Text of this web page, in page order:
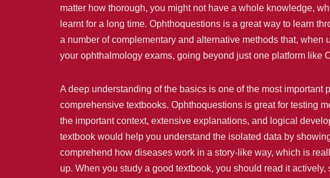
matter how thorough, you might not have a whole knowledge,
learnt for a long time. Ophthoquestions is a great way to learn
a number of complementary and alternative methods that,
your ophthalmology exams, going beyond just one platform like
A deep understanding of the basics is one of the most
comprehensive textbooks. Ophthoquestions is great for testing
the important context, extensive explanations, and logical
textbook would help you understand the isolated data by
comprehend how diseases work in a story-like way, which is
up. When you study a good textbook, you should read it